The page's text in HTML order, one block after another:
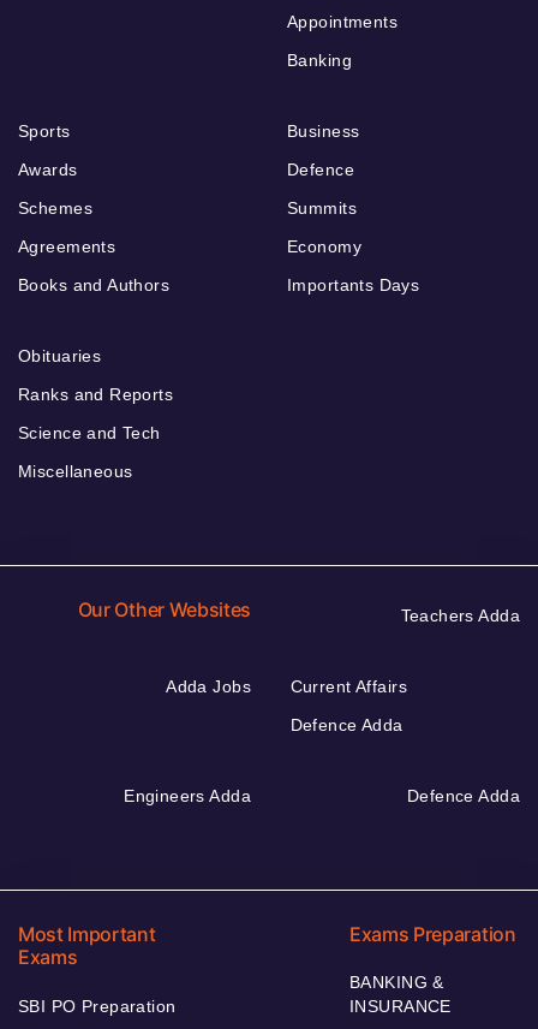
Appointments
Banking
Sports
Awards
Schemes
Agreements
Books and Authors
Business
Defence
Summits
Economy
Importants Days
Obituaries
Ranks and Reports
Science and Tech
Miscellaneous
Our Other Websites Teachers Adda
Adda Jobs
Current Affairs
Defence Adda
Engineers Adda Defence Adda
Most Important
Exams
SBI PO Preparation
Exams Preparation
BANKING &
INSURANCE